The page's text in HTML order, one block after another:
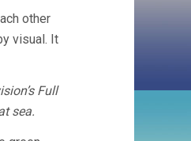
other
visual. It
Full
sea.